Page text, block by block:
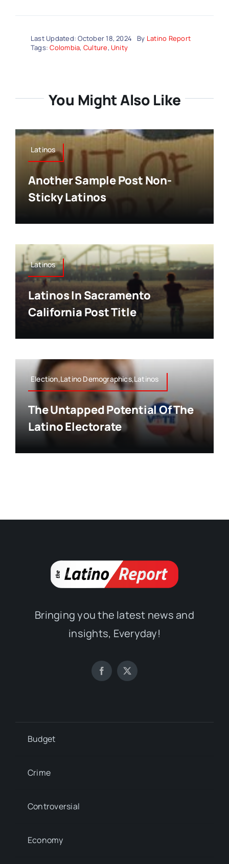
Last Updated: October 18, 2024 By Latino Report
Tags:Colombia, Culture,Unity
You Might Also Like
Latinos
Another Sample Post Non-
Sticky Latinos
Latinos
Latinos In Sacramento
California Post Title
Election,Latino Demographics,Latinos
The Untapped Potential Of The
Latino Electorate
Bringing you the latest news and
insights, Everyday!
Budget
Crime
Controversial
Economy